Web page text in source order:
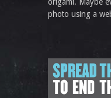
photo using a